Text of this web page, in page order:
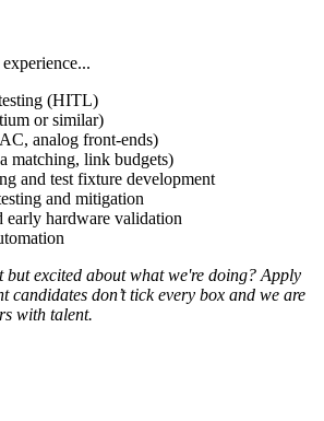
(HITL)
or similar)
analog front-ends)
matching, link budgets)
and test fixture development
and mitigation
early hardware validation
but excited about what we're doing? Apply
candidates don’t tick every box and we are
with talent.